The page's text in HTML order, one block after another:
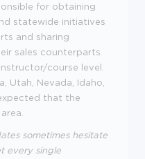
for obtaining
statewide initiatives
and sharing
sales counterparts
course level.
Utah, Nevada, Idaho,
that the
sometimes hesitate
every single